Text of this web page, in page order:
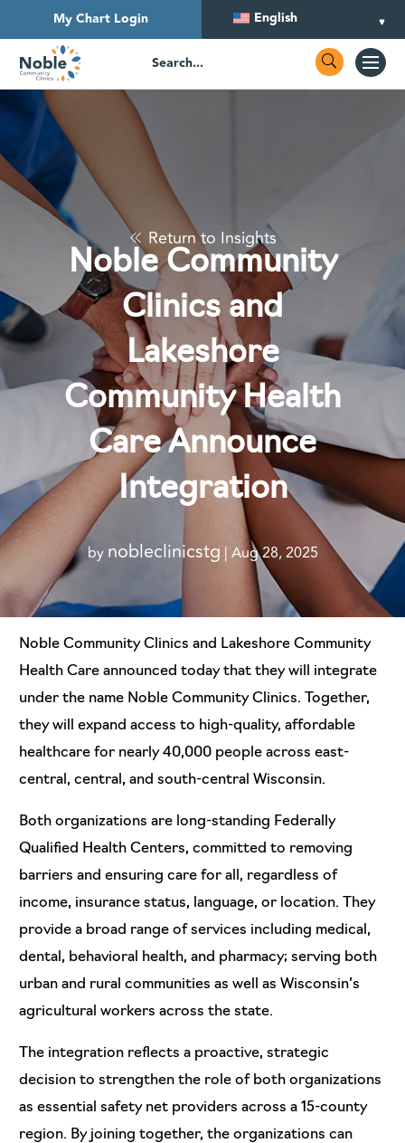
My Chart Login English
Return to Insights
Noble Community
Clinics and
Lakeshore
Community Health
Care Announce
Integration
by nobleclinicstg | Aug 28, 2025
Noble Community Clinics and Lakeshore Community
Health Care announced today that they will integrate
under the name Noble Community Clinics. Together,
they will expand access to high-quality, affordable
healthcare for nearly 40,000 people across east-
central, central, and south-central Wisconsin.
Both organizations are long-standing Federally
Qualified Health Centers, committed to removing
barriers and ensuring care for all, regardless of
income, insurance status, language, or location. They
provide a broad range of services including medical,
dental, behavioral health, and pharmacy; serving both
urban and rural communities as well as Wisconsin’s
agricultural workers across the state.
The integration reflects a proactive, strategic
decision to strengthen the role of both organizations
as essential safety net providers across a 15-county
region. By joining together, the organizations can